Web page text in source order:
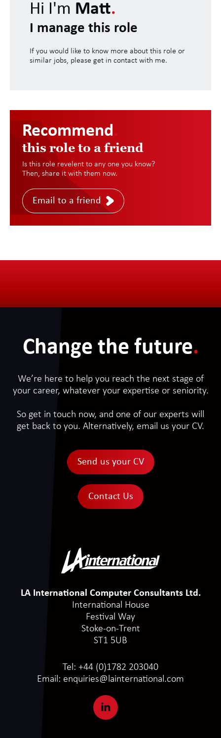
Hi I'm Matt.
I manage this role
If you would like to know more about this role or
similar jobs, please get in contact with me.
Recommend
this role to a friend
Is this role revelent to any one you know?
Then, share it with them now.
Email to a friend
Change the future.
We’re here to help you reach the next stage of
your career, whatever your expertise or seniority.
So get in touch now, and one of our experts will
get back to you. Alternatively, email us your CV.
Send us your CV
Contact Us
LA International Computer Consultants Ltd.
International House
Festival Way
Stoke-on-Trent
ST1 5UB
Tel: +44 (0)1782 203040
Email: enquiries@lainternational.com